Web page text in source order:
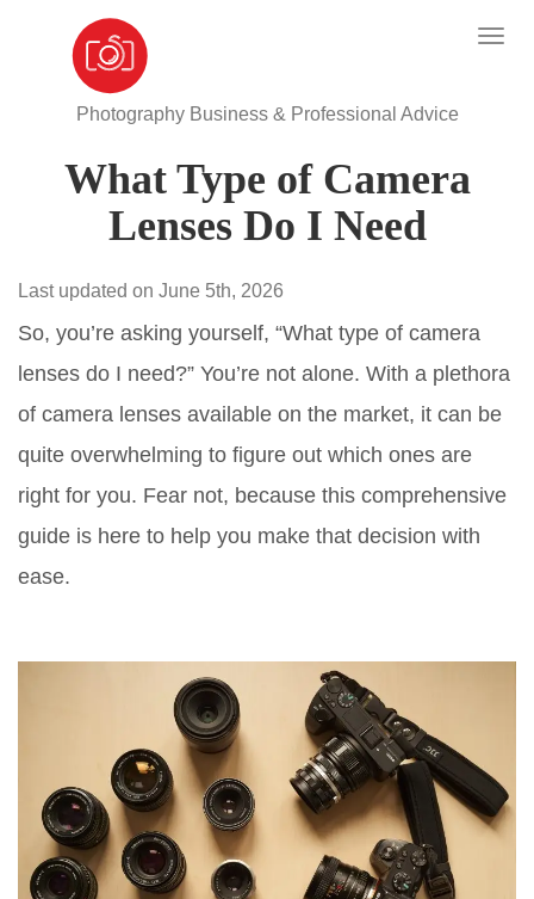
Photography Business & Professional Advice
What Type of Camera
Lenses Do I Need
Last updated on June 5th, 2026
So, you’re asking yourself, “What type of camera
lenses do I need?” You’re not alone. With a plethora
of camera lenses available on the market, it can be
quite overwhelming to figure out which ones are
right for you. Fear not, because this comprehensive
guide is here to help you make that decision with
ease.